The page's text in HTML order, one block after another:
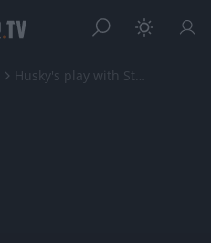
Husky's play with Staffordshire Bull Terrier